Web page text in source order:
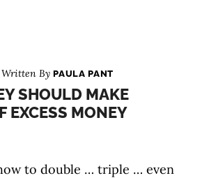
Written ByPAULA PANT
SHOULD MAKE
EXCESS MONEY
to double … triple … even